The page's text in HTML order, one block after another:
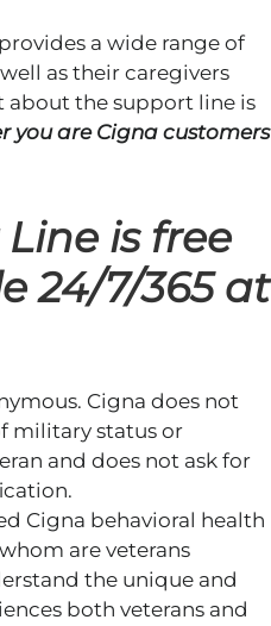
a wide range of
as their caregivers
about the support line is
you are Cigna customers
is free
24/7/365 at
Cigna does not
military status or
and does not ask for
Cigna behavioral health
are veterans
the unique and
both veterans and